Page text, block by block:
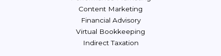
Content Marketing
Financial Advisory
Virtual Bookkeeping
Indirect Taxation